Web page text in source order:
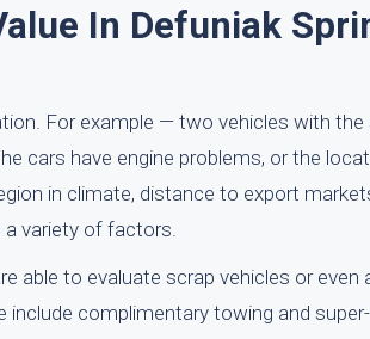
In Defuniak
For example — two vehicles with the
cars have engine problems, or the
in climate, distance to export
a variety of factors.
able to evaluate scrap vehicles or even
complimentary towing and